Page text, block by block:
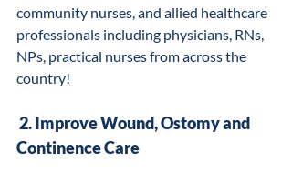
community nurses, and allied healthcare
professionals including physicians, RNs,
NPs, practical nurses from across the
country!
Continence Care